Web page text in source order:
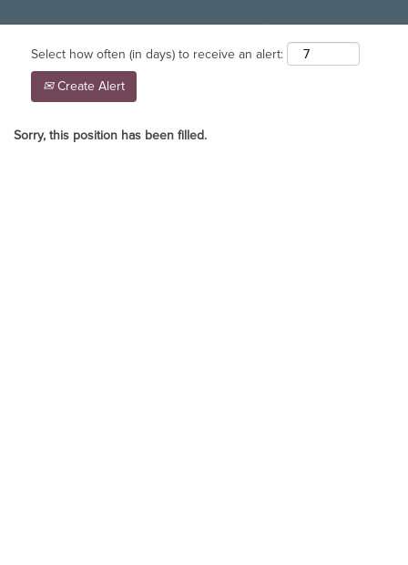
Select how often (in days) to receive an alert:
Create Alert
Sorry, this position has been filled.